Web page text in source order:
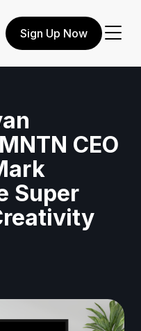
Sign Up Now
CEO
Super